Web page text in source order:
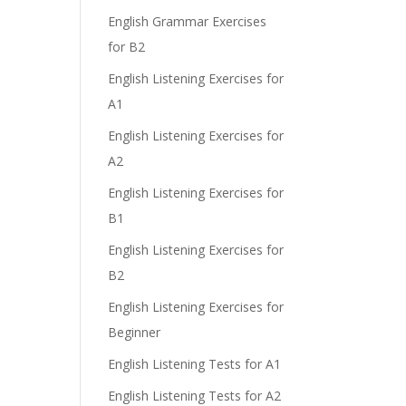
English Grammar Exercises
for B2
English Listening Exercises for
A1
English Listening Exercises for
A2
English Listening Exercises for
B1
English Listening Exercises for
B2
English Listening Exercises for
Beginner
English Listening Tests for A1
English Listening Tests for A2